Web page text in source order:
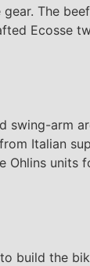
The
Ecosse
swing-arm
Italian
Ohlins units
build the